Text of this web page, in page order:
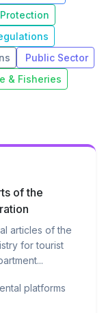
Public Sector
& Fisheries
of the
articles of the
for tourist
platforms